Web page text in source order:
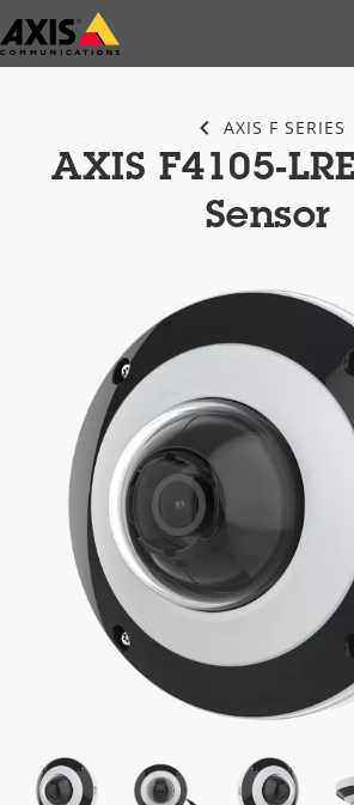
Skip
to
AXIS F SERIES
AXIS F4105-
Sensor